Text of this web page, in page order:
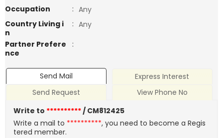
Occupation
: Any
Country Living i
n
: Any
Partner Prefere
nce
:
Send Mail
Express Interest
Send Request
View Phone No
Write to **********/ CM812425
Write a mail to **********, you need to become a Regis
tered member.